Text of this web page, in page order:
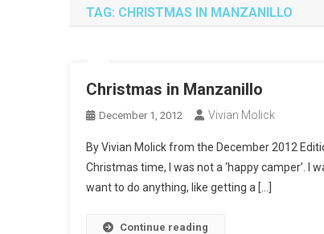
TAG: CHRISTMAS IN MANZANILLO
Christmas in Manzanillo
December 1, 2012 Vivian Molick
By Vivian Molick from the December 2012
Christmas time, I was not a ‘happy camper’. I
want to do anything, like getting a […]
Continue reading